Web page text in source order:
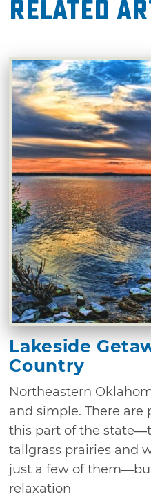
Related
Lakeside
Country
Northeastern
and simple. There are
this part of the
tallgrass prairies and
just a few of
relaxation